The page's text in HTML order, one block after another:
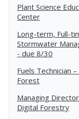
Plant Science
Center
Long-term, Full-
Stormwater
- due 8/30
Fuels Technician
Forest
Managing
Digital Forestry